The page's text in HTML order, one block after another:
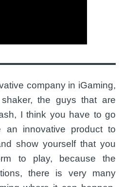
company in iGaming,
the guys that are
I think you have to go
an innovative product to
show yourself that you
to play, because the
there is very many